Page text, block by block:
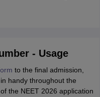
- Usage
to the final admission,
handy throughout the
the NEET 2026 application